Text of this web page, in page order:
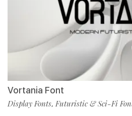
Vortania Font
Display Fonts,Futuristic & Sci-Fi